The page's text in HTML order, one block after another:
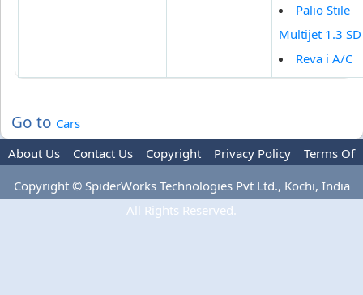
Palio Stile
Multijet 1.3 SD
Reva i A/C
Go to Cars
About Us
Contact Us Copyright Privacy Policy
Terms Of
Copyright © SpiderWorks Technologies Pvt Ltd., Kochi, India
All Rights Reserved.